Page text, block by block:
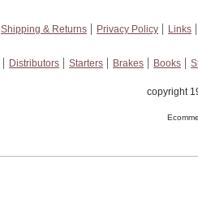
Shipping & Returns Privacy Policy
Links
Distributors Starters Brakes Books
copyright